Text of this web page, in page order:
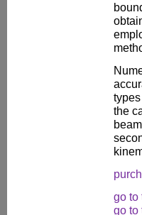
the
go to
go to